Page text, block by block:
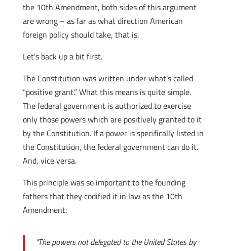
the 10th Amendment, both sides of this argument
are wrong – as far as what direction American
foreign policy should take, that is.
Let’s back up a bit first.
The Constitution was written under what’s called
“positive grant.” What this means is quite simple.
The federal government is authorized to exercise
only those powers which are positively granted to it
by the Constitution. If a power is specifically listed in
the Constitution, the federal government can do it.
And, vice versa.
This principle was so important to the founding
fathers that they codified it in law as the 10th
Amendment:
“The powers not delegated to the United States by